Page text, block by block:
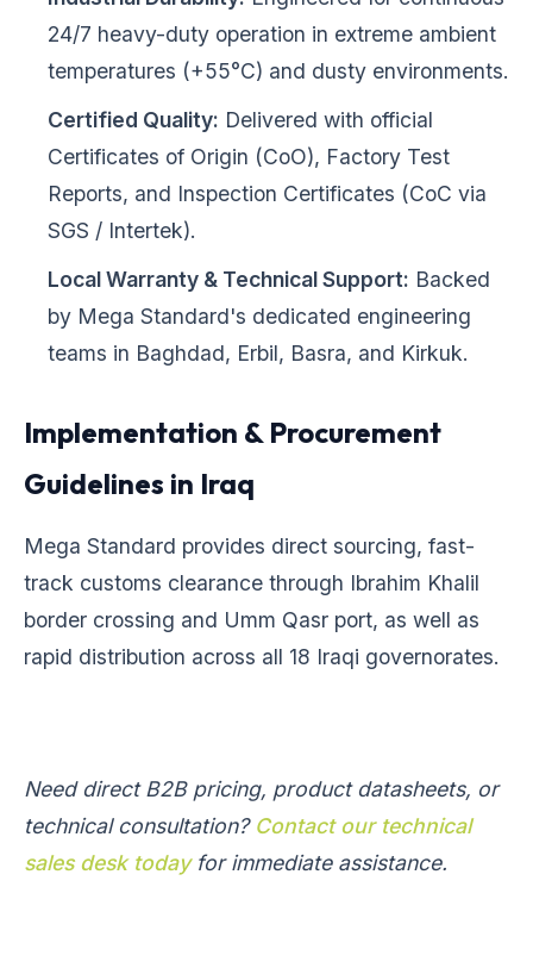
24/7 heavy-duty operation in extreme ambient
temperatures (+55°C) and dusty environments.
Certified Quality: Delivered with official
Certificates of Origin (CoO), Factory Test
Reports, and Inspection Certificates (CoC via
SGS / Intertek).
Local Warranty & Technical Support: Backed
by Mega Standard's dedicated engineering
teams in Baghdad, Erbil, Basra, and Kirkuk.
Implementation & Procurement
Guidelines in Iraq
Mega Standard provides direct sourcing, fast-
track customs clearance through Ibrahim Khalil
border crossing and Umm Qasr port, as well as
rapid distribution across all 18 Iraqi governorates.
Need direct B2B pricing, product datasheets, or
technical consultation? Contact our technical
sales desk todayfor immediate assistance.